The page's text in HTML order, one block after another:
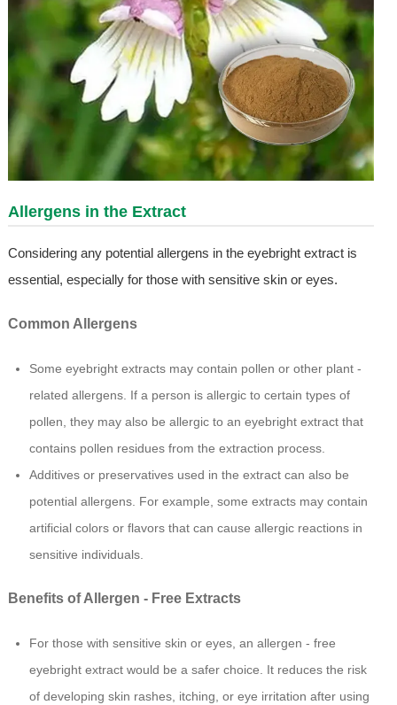
Allergens in the Extract
Considering any potential allergens in the eyebright extract is
essential, especially for those with sensitive skin or eyes.
Common Allergens
Some eyebright extracts may contain pollen or other plant -
related allergens. If a person is allergic to certain types of
pollen, they may also be allergic to an eyebright extract that
contains pollen residues from the extraction process.
Additives or preservatives used in the extract can also be
potential allergens. For example, some extracts may contain
artificial colors or flavors that can cause allergic reactions in
sensitive individuals.
Benefits of Allergen - Free Extracts
For those with sensitive skin or eyes, an allergen - free
eyebright extract would be a safer choice. It reduces the risk
of developing skin rashes, itching, or eye irritation after using